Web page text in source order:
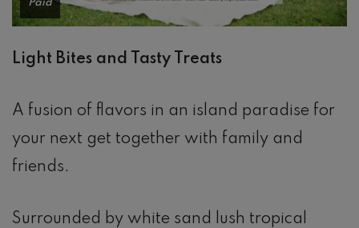
Paid
Light Bites and Tasty Treats
A fusion of flavors in an island paradise for
your next get together with family and
friends.
Surrounded by white sand lush tropical